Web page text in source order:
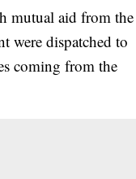
mutual aid from the
were dispatched to
coming from the